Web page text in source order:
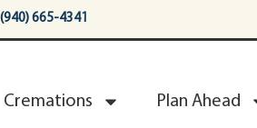
665-4341
Cremations Plan Ahead